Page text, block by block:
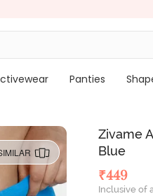
Panties
Zivame
Blue
₹449
Inclusive of